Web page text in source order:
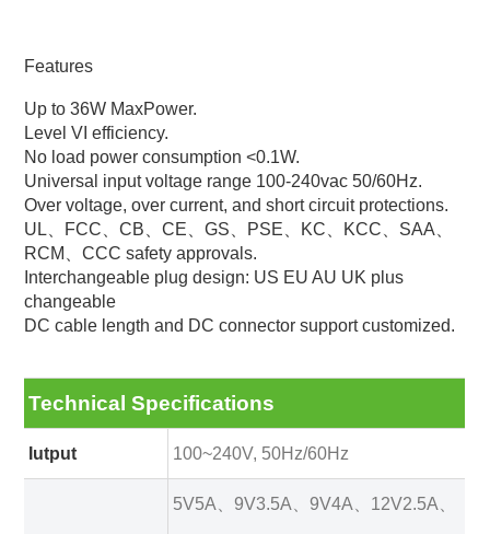
Features
Up to 36W MaxPower.
Level VI efficiency.
No load power consumption <0.1W.
Universal input voltage range 100-240vac 50/60Hz.
Over voltage, over current, and short circuit protections.
UL、FCC、CB、CE、GS、PSE、KC、KCC、SAA、
RCM、CCC safety approvals.
Interchangeable plug design: US EU AU UK plus
changeable
DC cable length and DC connector support customized.
Technical Specifications
Iutput 100~240V, 50Hz/60Hz
5V5A、9V3.5A、9V4A、12V2.5A、